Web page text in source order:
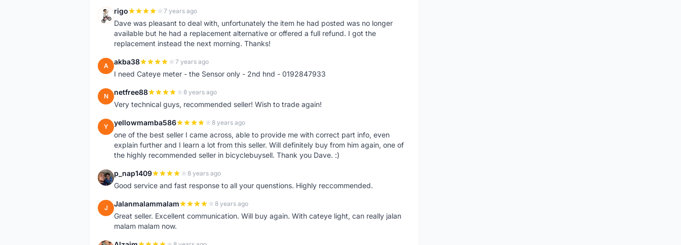
R rigo 7 years ago
Dave was pleasant to deal with, unfortunately the item he had posted was no longer
available but he had a replacement alternative or offered a full refund. I got the
replacement instead the next morning. Thanks!
A akba38 7 years ago
I need Cateye meter - the Sensor only - 2nd hnd - 0192847933
N netfree88 8 years ago
Very technical guys, recommended seller! Wish to trade again!
Y yellowmamba586 8 years ago
one of the best seller I came across, able to provide me with correct part info, even
explain further and I learn a lot from this seller. Will definitely buy from him again, one of
the highly recommended seller in bicyclebuysell. Thank you Dave. :)
P p_nap1409 8 years ago
Good service and fast response to all your quenstions. Highly reccommended.
J Jalanmalammalam 8 years ago
Great seller. Excellent communication. Will buy again. With cateye light, can really jalan
malam malam now.